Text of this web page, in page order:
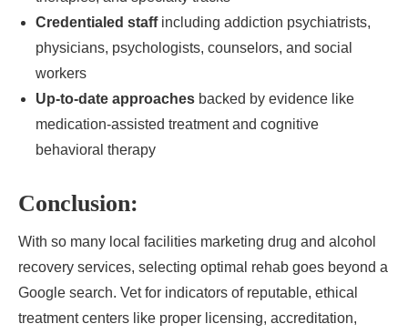
Credentialed staffincluding addiction psychiatrists,
physicians, psychologists, counselors, and social
workers
Up-to-date approaches backed by evidence like
medication-assisted treatment and cognitive
behavioral therapy
Conclusion:
With so many local facilities marketing drug and alcohol
recovery services, selecting optimal rehab goes beyond a
Google search. Vet for indicators of reputable, ethical
treatment centers like proper licensing, accreditation,